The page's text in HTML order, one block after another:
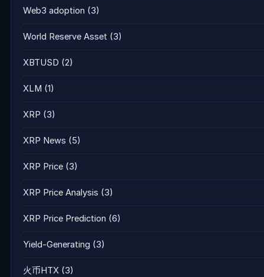
Web3 adoption (3)
World Reserve Asset (3)
XBTUSD (2)
XLM (1)
XRP (3)
XRP News (5)
XRP Price (3)
XRP Price Analysis (3)
XRP Price Prediction (6)
Yield-Generating (3)
火币HTX (3)